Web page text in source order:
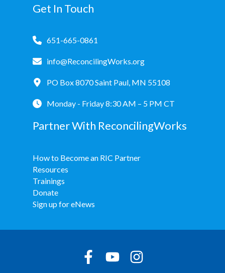
Get In Touch
651-665-0861
info@ReconcilingWorks.org
PO Box 8070 Saint Paul, MN 55108
Monday - Friday 8:30 AM – 5 PM CT
Partner With ReconcilingWorks
How to Become an RIC Partner
Resources
Trainings
Donate
Sign up for eNews